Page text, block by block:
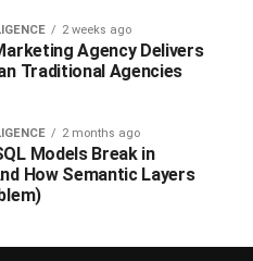
2 weeks ago
Agency Delivers
Traditional Agencies
2 months ago
Models Break in
How Semantic Layers